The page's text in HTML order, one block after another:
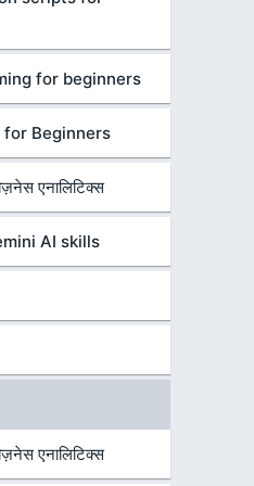
for beginners
for Beginners
एनालिटिक्स
AI skills
एनालिटिक्स